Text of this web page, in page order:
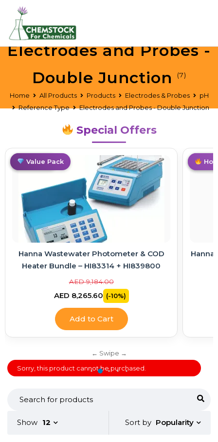
Home All Products Products Electrodes & Probes
pH
Reference Type
Electrodes and Probes - Double Junction
Electrodes and Probes -
Double Junction
(7)
Special Offers
Best Deal
Hanna Wastewater Photometer & COD
Heater Bundle – HI83314 + HI839800
AED 9,184.00
AED 8,265.60 (-10%)
Add to Cart
Value Pack Best
Hanna
Hot
Sorry, this product cannot be purchased.
Sort by Popularity
Show 12